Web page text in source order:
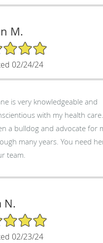
M.
02/24/24
is very knowledgeable and
with my health
a bulldog and advocate for
many years. You need
team.
N.
02/23/24